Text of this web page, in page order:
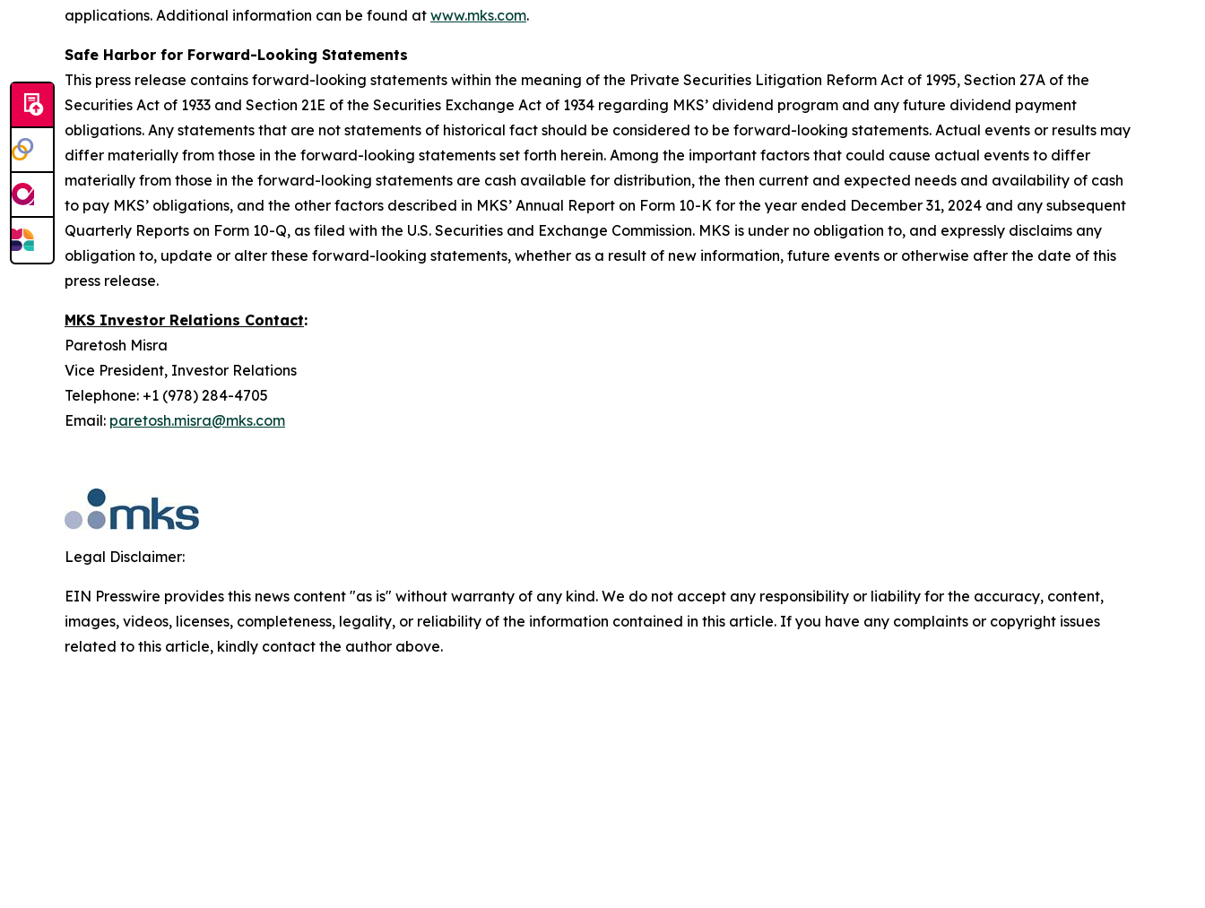
applications. Additional information can be found at www.mks.com.
Safe Harbor for Forward-Looking Statements
This press release contains forward-looking statements within the meaning of the Private Securities Litigation Reform Act of 1995, Section 27A of the
Securities Act of 1933 and Section 21E of the Securities Exchange Act of 1934 regarding MKS’ dividend program and any future dividend payment
obligations. Any statements that are not statements of historical fact should be considered to be forward-looking statements. Actual events or results may
differ materially from those in the forward-looking statements set forth herein. Among the important factors that could cause actual events to differ
materially from those in the forward-looking statements are cash available for distribution, the then current and expected needs and availability of cash
to pay MKS’ obligations, and the other factors described in MKS’ Annual Report on Form 10-K for the year ended December 31, 2024 and any subsequent
Quarterly Reports on Form 10-Q, as filed with the U.S. Securities and Exchange Commission. MKS is under no obligation to, and expressly disclaims any
obligation to, update or alter these forward-looking statements, whether as a result of new information, future events or otherwise after the date of this
press release.
MKS Investor Relations Contact:
Paretosh Misra
Vice President, Investor Relations
Telephone: +1 (978) 284-4705
Email: paretosh.misra@mks.com
Legal Disclaimer:
EIN Presswire provides this news content "as is" without warranty of any kind. We do not accept any responsibility or liability for the accuracy, content,
images, videos, licenses, completeness, legality, or reliability of the information contained in this article. If you have any complaints or copyright issues
related to this article, kindly contact the author above.